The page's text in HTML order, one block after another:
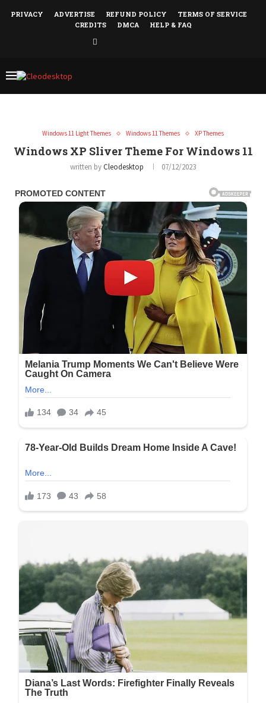
PRIVACY ADVERTISE REFUND POLICY
TERMS OF SERVICE
CREDITS
DMCA HELP & FAQ
Windows 11 Light Themes Windows 11 Themes XP Themes
Windows XP Sliver Theme For Windows 11
written byCleodesktop 07/12/2023